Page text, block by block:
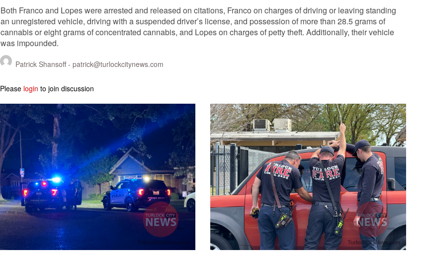
Both Franco and Lopes were arrested and released on citations, Franco on charges of driving or leaving standing
an unregistered vehicle, driving with a suspended driver’s license, and possession of more than 28.5 grams of
cannabis or eight grams of concentrated cannabis, and Lopes on charges of petty theft. Additionally, their vehicle
was impounded.
Patrick Shansoff - patrick@turlockcitynews.com
Please login to join discussion